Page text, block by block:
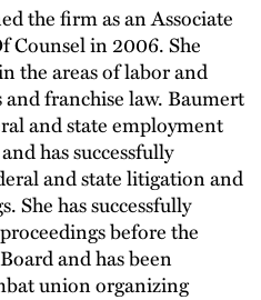
the firm as an Associate
Counsel in 2006. She
the areas of labor and
franchise law. Baumert
and state employment
has successfully
and state litigation and
She has successfully
before the
and has been
union organizing